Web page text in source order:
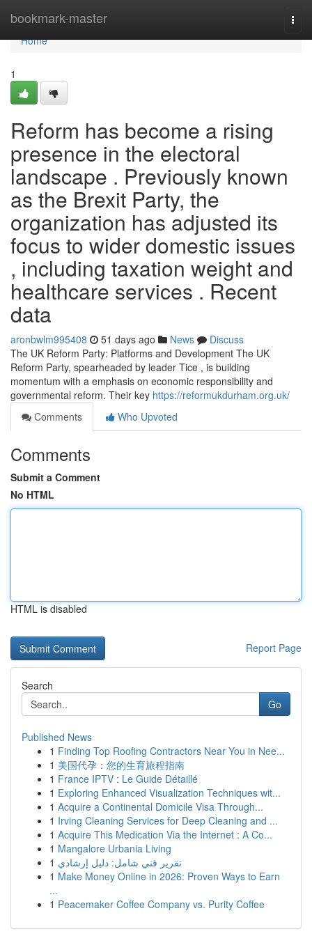
bookmark-master
Home
Home
1
Reform has become a rising
presence in the electoral
landscape . Previously known
as the Brexit Party, the
organization has adjusted its
focus to wider domestic issues
, including taxation weight and
healthcare services . Recent
data
aronbwlm995408 51 days ago News
Discuss
The UK Reform Party: Platforms and Development The UK
Reform Party, spearheaded by leader Tice , is building
momentum with a emphasis on economic responsibility and
governmental reform. Their key https://reformukdurham.org.uk/
Comments
Who Upvoted
Comments
Submit a Comment
No HTML
HTML is disabled
Report Page
Search
Go
Published News
1 Finding Top Roofing Contractors Near You in Nee...
1 美国代孕：您的生育旅程指南
1 France IPTV : Le Guide Détaillé
1 Exploring Enhanced Visualization Techniques wit...
1 Acquire a Continental Domicile Visa Through...
1 Irving Cleaning Services for Deep Cleaning and ...
1 Acquire This Medication Via the Internet : A Co...
1 Mangalore Urbania Living
1 تقرير فني شامل: دليل إرشادي
1 Make Money Online in 2026: Proven Ways to Earn
...
1 Peacemaker Coffee Company vs. Purity Coffee